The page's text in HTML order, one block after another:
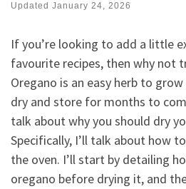
Updated January 24, 2026
If you’re looking to add a little
favourite recipes, then why not
Oregano is an easy herb to
dry and store for months to
talk about why you should dry
Specifically, I’ll talk about how
the oven. I’ll start by detailing
oregano before drying it, and